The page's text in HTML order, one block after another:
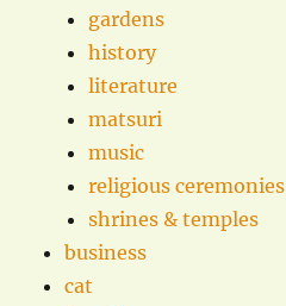
gardens
history
literature
matsuri
music
religious ceremonies
shrines & temples
business
cat